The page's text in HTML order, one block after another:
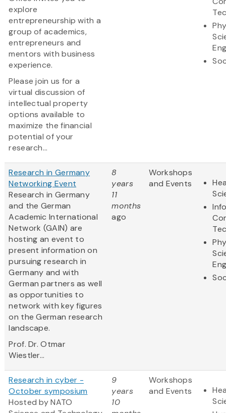
explore
entrepreneurship with a
group of academics,
entrepreneurs and
mentors with business
experience.
Please join us for a
virtual discussion of
intellectual property
options available to
maximize the financial
potential of your
research...
Research in Germany
Networking Event
Research in Germany
and the German
Academic International
Network (GAIN) are
hosting an event to
present information on
pursuing research in
Germany and with
German partners as well
as opportunities to
network with key figures
on the German research
landscape.
Prof. Dr. Otmar
Wiestler...
8
years
11
months
ago
Workshops
and Events
Research in cyber -
October symposium
Hosted by NATO
9
years
10
Workshops
and Events